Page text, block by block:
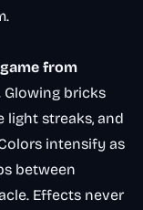
from
Glowing bricks
light streaks, and
intensify as
between
Effects never